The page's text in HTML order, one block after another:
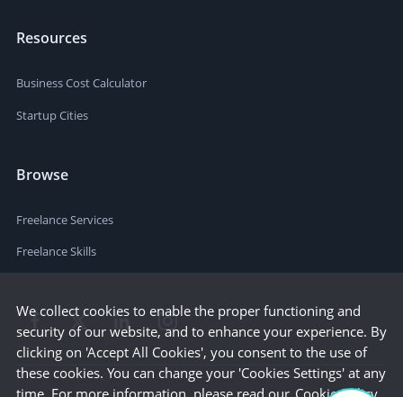
Resources
Business Cost Calculator
Startup Cities
Browse
Freelance Services
Freelance Skills
We collect cookies to enable the proper functioning and
security of our website, and to enhance your experience. By
clicking on 'Accept All Cookies', you consent to the use of
these cookies. You can change your 'Cookies Settings' at any
time. For more information, please read our Cookie Policy